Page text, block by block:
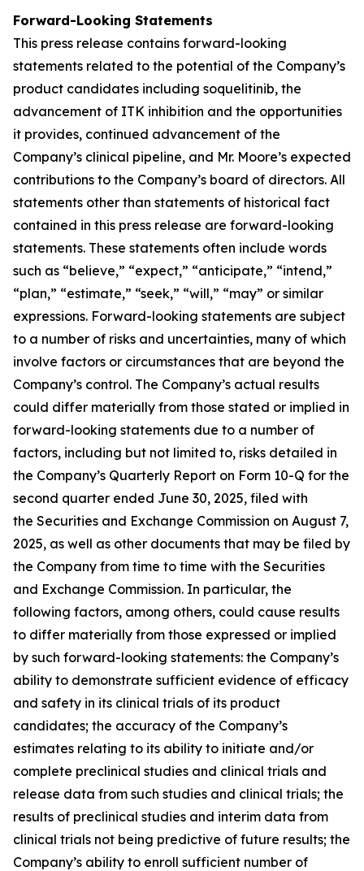
Forward-Looking Statements
This press release contains forward-looking
statements related to the potential of the Company’s
product candidates including soquelitinib, the
advancement of ITK inhibition and the opportunities
it provides, continued advancement of the
Company’s clinical pipeline, and Mr. Moore’s expected
contributions to the Company’s board of directors. All
statements other than statements of historical fact
contained in this press release are forward-looking
statements. These statements often include words
such as “believe,” “expect,” “anticipate,” “intend,”
“plan,” “estimate,” “seek,” “will,” “may” or similar
expressions. Forward-looking statements are subject
to a number of risks and uncertainties, many of which
involve factors or circumstances that are beyond the
Company’s control. The Company’s actual results
could differ materially from those stated or implied in
forward-looking statements due to a number of
factors, including but not limited to, risks detailed in
the Company’s Quarterly Report on Form 10-Q for the
second quarter ended June 30, 2025, filed with
the Securities and Exchange Commission on August 7,
2025, as well as other documents that may be filed by
the Company from time to time with the Securities
and Exchange Commission. In particular, the
following factors, among others, could cause results
to differ materially from those expressed or implied
by such forward-looking statements: the Company’s
ability to demonstrate sufficient evidence of efficacy
and safety in its clinical trials of its product
candidates; the accuracy of the Company’s
estimates relating to its ability to initiate and/or
complete preclinical studies and clinical trials and
release data from such studies and clinical trials; the
results of preclinical studies and interim data from
clinical trials not being predictive of future results; the
Company’s ability to enroll sufficient number of